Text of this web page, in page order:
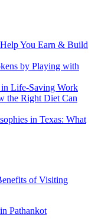
You Earn & Build
by Playing with
Life-Saving Work
the Right Diet Can
in Texas: What
of Visiting
Pathankot